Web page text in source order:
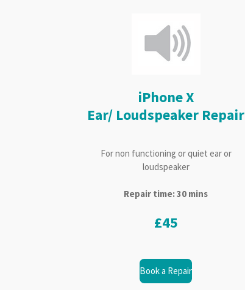
iPhone X
Ear/ Loudspeaker Repair
For non functioning or quiet ear or
loudspeaker
Repair time: 30 mins
£45
Book a Repair